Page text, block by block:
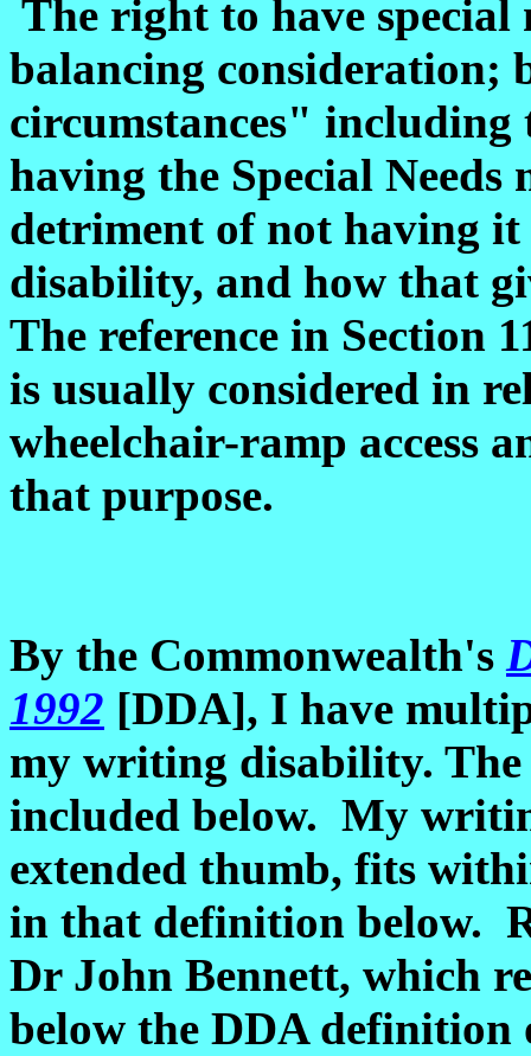
The right to have special
balancing consideration;
circumstances" including
having the Special Needs
detriment of not having it
disability, and how that
The reference in Section
is usually considered in
wheelchair-ramp access
that purpose.
By the Commonwealth's
1992 [DDA], I have
my writing disability.
included below. My
extended thumb, fits
in that definition below.
Dr John Bennett, which
below the DDA